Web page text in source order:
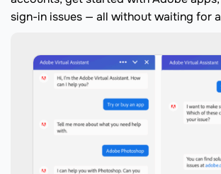
sign-in issues — all without waiting for